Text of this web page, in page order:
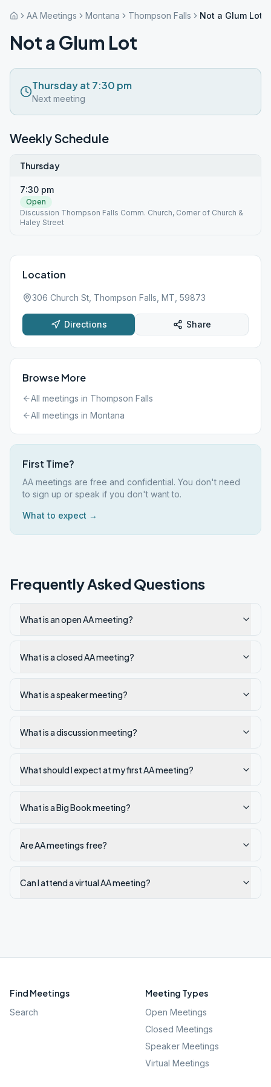
AA Meetings Montana Thompson Falls Not a Glum Lot
Not a Glum Lot
Thursday at 7:30 pm
Next meeting
Weekly Schedule
Thursday
7:30 pm
Open
Discussion Thompson Falls Comm. Church, Corner of Church &
Haley Street
Location
306 Church St, Thompson Falls, MT, 59873
Directions Share
Browse More
All meetings in Thompson Falls
All meetings in Montana
First Time?
AA meetings are free and confidential. You don't need
to sign up or speak if you don't want to.
What to expect →
Frequently Asked Questions
What is an open AA meeting?
What is a closed AA meeting?
What is a speaker meeting?
What is a discussion meeting?
What should I expect at my first AA meeting?
What is a Big Book meeting?
Are AA meetings free?
Can I attend a virtual AA meeting?
Find Meetings
Search
Meeting Types
Open Meetings
Closed Meetings
Speaker Meetings
Virtual Meetings